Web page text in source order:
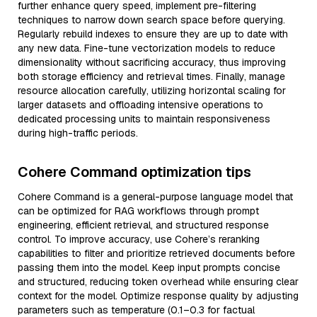
further enhance query speed, implement pre-filtering
techniques to narrow down search space before querying.
Regularly rebuild indexes to ensure they are up to date with
any new data. Fine-tune vectorization models to reduce
dimensionality without sacrificing accuracy, thus improving
both storage efficiency and retrieval times. Finally, manage
resource allocation carefully, utilizing horizontal scaling for
larger datasets and offloading intensive operations to
dedicated processing units to maintain responsiveness
during high-traffic periods.
Cohere Command optimization tips
Cohere Command is a general-purpose language model that
can be optimized for RAG workflows through prompt
engineering, efficient retrieval, and structured response
control. To improve accuracy, use Cohere’s reranking
capabilities to filter and prioritize retrieved documents before
passing them into the model. Keep input prompts concise
and structured, reducing token overhead while ensuring clear
context for the model. Optimize response quality by adjusting
parameters such as temperature (0.1–0.3 for factual